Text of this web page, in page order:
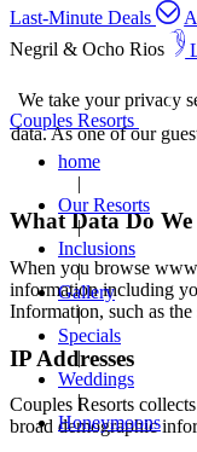
Last-Minute Deals
Negril & Ocho Rios
Couples Resorts
home
Our Resorts
Inclusions
Gallery
Specials
Weddings
Honeymoons
We take your privacy
data. As one of our
What Data Do We
When you browse
information including
Information, such as
IP Addresses
Couples Resorts
broad demographic